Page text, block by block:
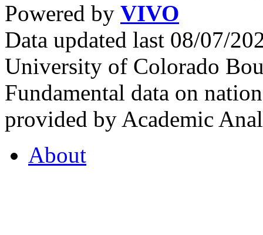
Powered by VIVO
Data updated last 08/07/
University of Colorado
Fundamental data on
provided by Academic
About